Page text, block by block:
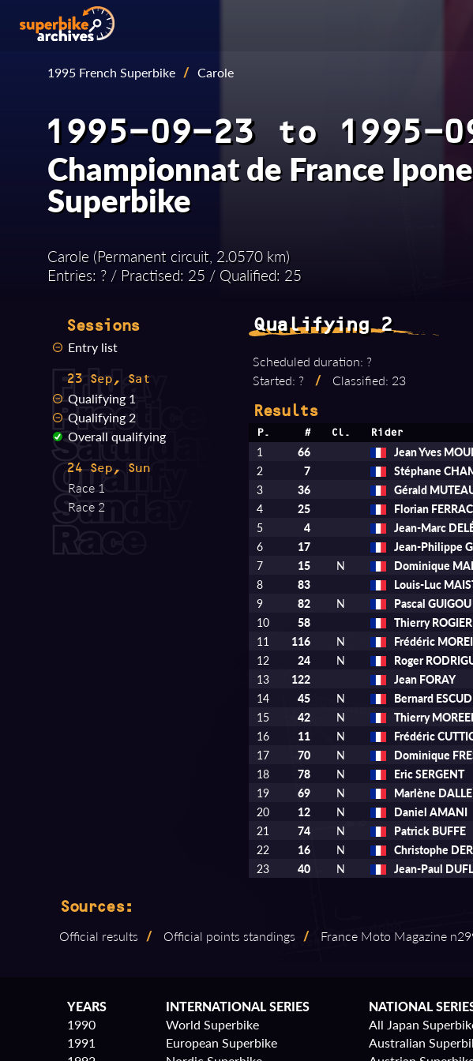
1995 French Superbike / Carole
1995-09-23 to 1995-
Championnat de France Ipone
Superbike
Carole (Permanent circuit, 2.0570 km)
Entries: ? / Practised: 25 / Qualified: 25
Sessions
Entry list
23 Sep, Sat
Qualifying 1
Qualifying 2
Overall qualifying
24 Sep, Sun
Race 1
Race 2
Qualifying 2
Scheduled duration: ?
Started: ?
/ Classified: 23
Results
P. # Cl. Rider
1 66 Jean Yves
2
7 Stéphane
3
36 Gérald
4
25 Florian
5
4 Jean-Marc
6
17 Jean-Philippe
7
15 N Dominique
8
83 Louis-Luc
9
82 N Pascal GUIGOU
10
58 Thierry ROGIER
11
116 N Frédéric
12
24 N Roger
13
122 Jean FORAY
14
45 N Bernard
15
42 N Thierry
16
11 N Frédéric
17
70 N Dominique
18
78 N Eric SERGENT
19
69 N Marlène
20
12 N Daniel AMANI
21
74 N Patrick BUFFE
22
16 N Christophe
23
40 N Jean-Paul
Sources:
Official results / Official points standings / France Moto Magazine
YEARS
1990
1991
INTERNATIONAL SERIES
World Superbike
European Superbike
NATIONAL
All Japan
Australian